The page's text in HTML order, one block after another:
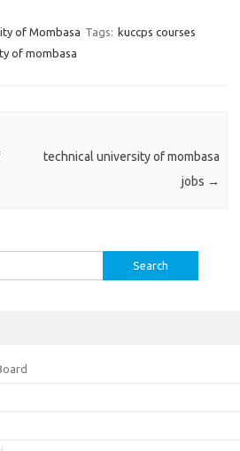
of Mombasa Tags: kuccps courses
of mombasa
technical university of mombasa
jobs →